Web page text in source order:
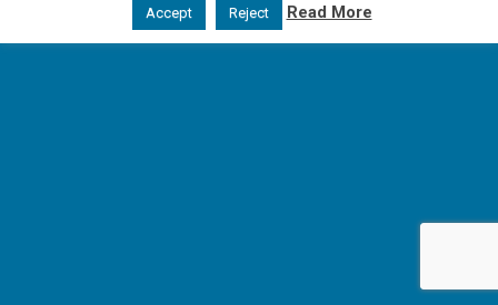
Accept Reject Read More